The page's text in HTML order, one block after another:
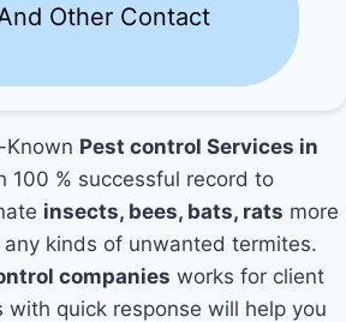
Other Contact
Known Pest control Services in
100 % successful record to
insects, bees, bats, rats more
kinds of unwanted termites.
companies works for client
with quick response will help you